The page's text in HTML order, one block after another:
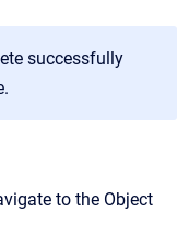
successfully
to the Object